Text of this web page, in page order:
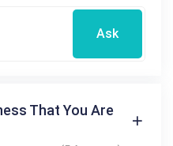
Ask
That You Are